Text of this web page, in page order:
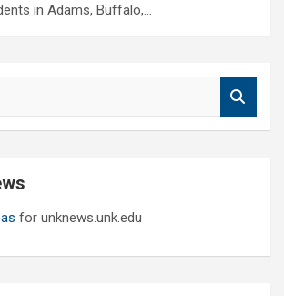
in Adams, Buffalo,…
for unknews.unk.edu